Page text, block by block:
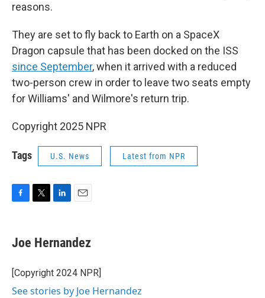
reasons.
They are set to fly back to Earth on a SpaceX
Dragon capsule that has been docked on the ISS
since September, when it arrived with a reduced
two-person crew in order to leave two seats empty
for Williams' and Wilmore's return trip.
Copyright 2025 NPR
Tags U.S. News Latest from NPR
e
b
o
k
t
t
r
k
e
I
i
l
Joe Hernandez
[Copyright 2024 NPR]
See stories by Joe Hernandez